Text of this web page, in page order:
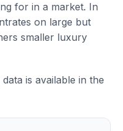
for in a market. In
on large but
smaller luxury
is available in the